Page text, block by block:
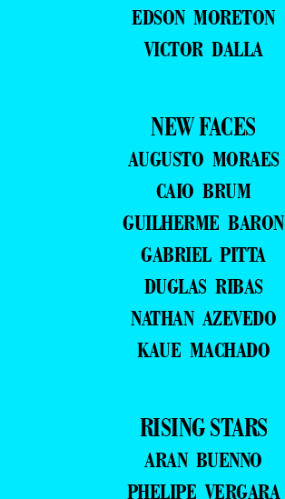
EDSON MORETON
VICTOR DALLA
NEW FACES
AUGUSTO MORAES
CAIO BRUM
GUILHERME BARON
GABRIEL PITTA
DUGLAS RIBAS
NATHAN AZEVEDO
KAUE MACHADO
RISING STARS
ARAN BUENNO
PHELIPE VERGARA